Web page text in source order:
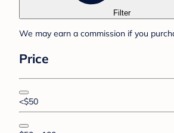
Filter
We may earn a commission if you
Price
<$50